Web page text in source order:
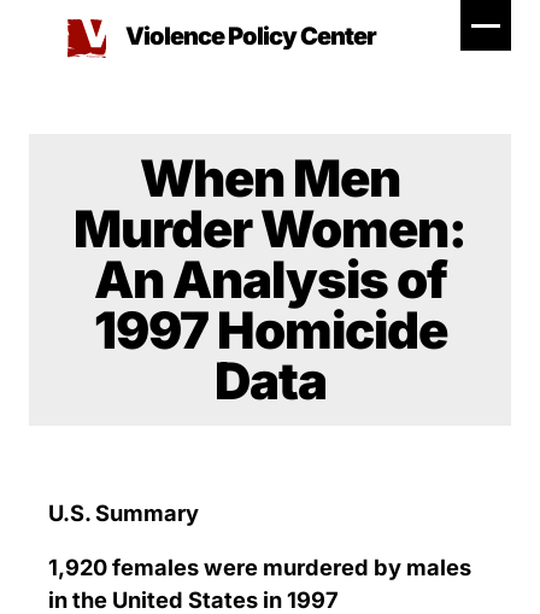
Violence Policy Center
When Men
Murder Women:
An Analysis of
1997 Homicide
Data
U.S. Summary
1,920 females were murdered by males
in the United States in 1997